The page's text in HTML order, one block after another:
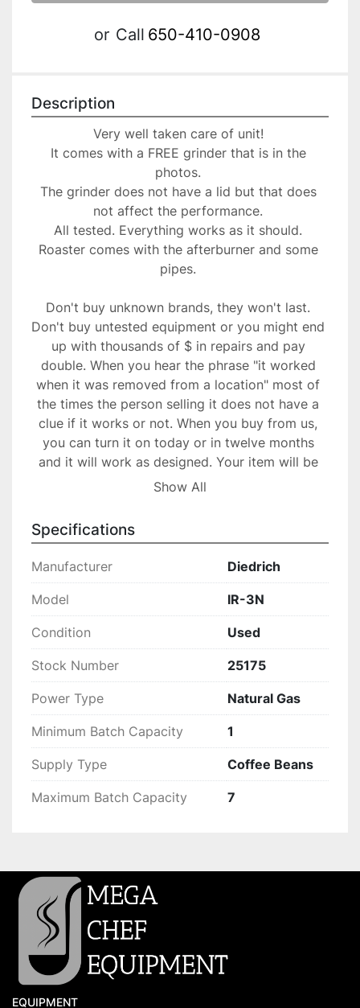
or Call 650-410-0908
Description
Very well taken care of unit!
It comes with a FREE grinder that is in the
photos.
The grinder does not have a lid but that does
not affect the performance.
All tested. Everything works as it should.
Roaster comes with the afterburner and some
pipes.
Don't buy unknown brands, they won't last.
Don't buy untested equipment or you might end
up with thousands of $ in repairs and pay
double. When you hear the phrase "it worked
when it was removed from a location" most of
the times the person selling it does not have a
clue if it works or not. When you buy from us,
you can turn it on today or in twelve months
and it will work as designed. Your item will be
packed professionally to ensure safe transport,
Great buy!
Show All
Specifications
Manufacturer Diedrich
Model IR-3N
Condition Used
Stock Number 25175
Power Type Natural Gas
Minimum Batch Capacity 1
Supply Type Coffee Beans
Maximum Batch Capacity 7
EQUIPMENT